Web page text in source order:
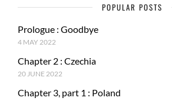
POPULAR POSTS
Prologue : Goodbye
4 MAY 2022
Chapter 2 : Czechia
20 JUNE 2022
Chapter 3, part 1 : Poland